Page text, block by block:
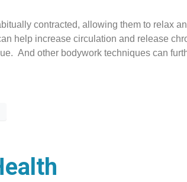
contracted, allowing them to relax
help increase circulation and release
And other bodywork techniques can